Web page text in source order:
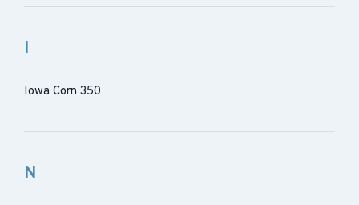
I
Iowa Corn 350
N